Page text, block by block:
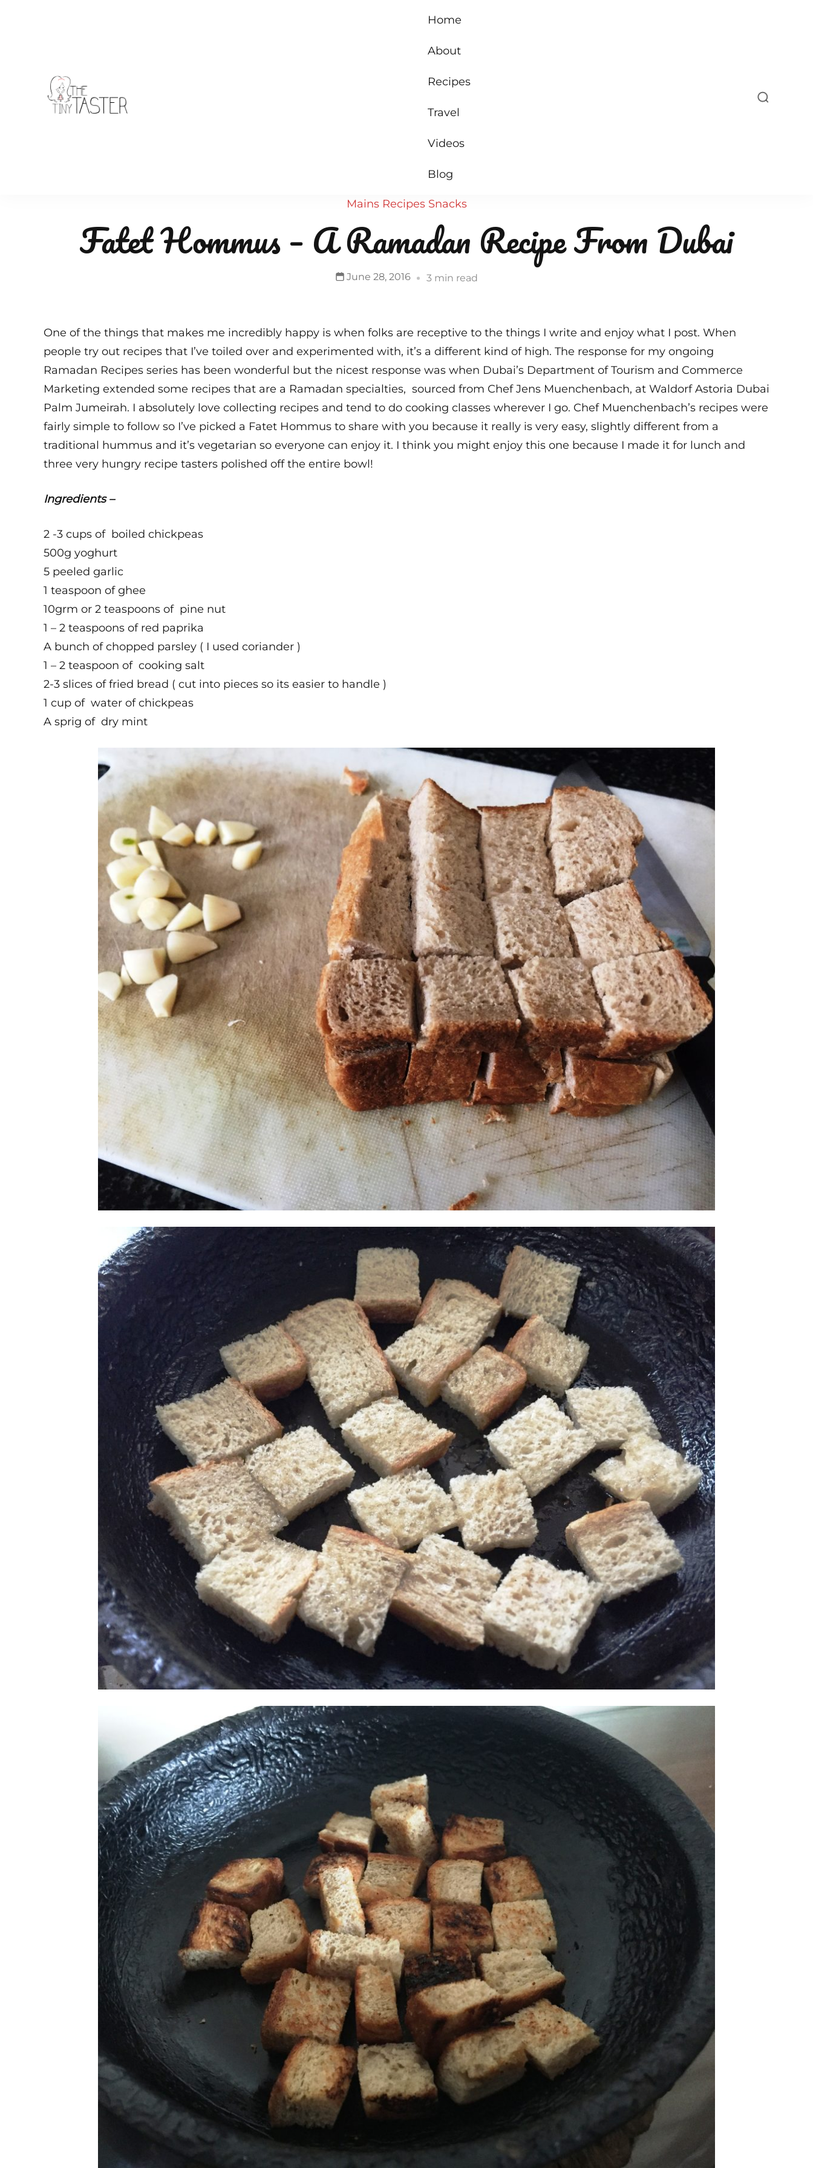
Home
About
Recipes
Travel
Videos
Blog
Mains Recipes Snacks
Fatet Hommus – A Ramadan Recipe From Dubai
June 28, 2016 3 min read
One of the things that makes me incredibly happy is when folks are receptive to the things I write and enjoy what I post. When
people try out recipes that I’ve toiled over and experimented with, it’s a different kind of high. The response for my ongoing
Ramadan Recipes series has been wonderful but the nicest response was when Dubai’s Department of Tourism and Commerce
Marketing extended some recipes that are a Ramadan specialties, sourced from Chef Jens Muenchenbach, at Waldorf Astoria Dubai
Palm Jumeirah. I absolutely love collecting recipes and tend to do cooking classes wherever I go. Chef Muenchenbach’s recipes were
fairly simple to follow so I’ve picked a Fatet Hommus to share with you because it really is very easy, slightly different from a
traditional hummus and it’s vegetarian so everyone can enjoy it. I think you might enjoy this one because I made it for lunch and
three very hungry recipe tasters polished off the entire bowl!
Ingredients –
2 -3 cups of boiled chickpeas
500g yoghurt
5 peeled garlic
1 teaspoon of ghee
10grm or 2 teaspoons of pine nut
1 – 2 teaspoons of red paprika
A bunch of chopped parsley ( I used coriander )
1 – 2 teaspoon of cooking salt
2-3 slices of fried bread ( cut into pieces so its easier to handle )
1 cup of water of chickpeas
A sprig of dry mint